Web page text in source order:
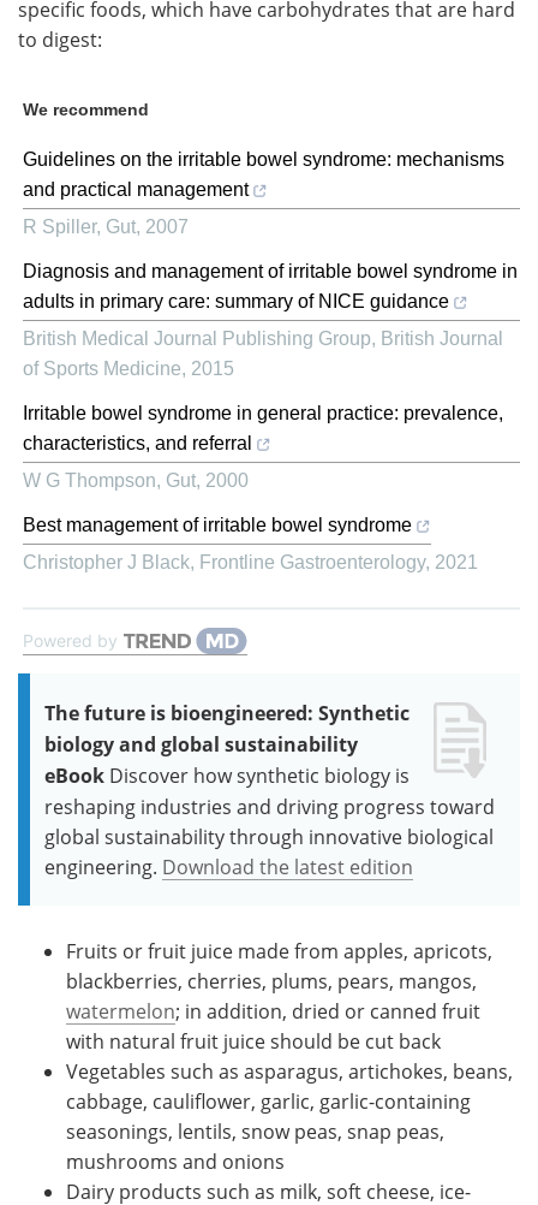
specific foods, which have carbohydrates that are hard
to digest:
We recommend
Guidelines on the irritable bowel syndrome: mechanisms
and practical management
R Spiller, Gut, 2007
Diagnosis and management of irritable bowel syndrome in
adults in primary care: summary of NICE guidance
British Medical Journal Publishing Group, British Journal
of Sports Medicine, 2015
Irritable bowel syndrome in general practice: prevalence,
characteristics, and referral
W G Thompson, Gut, 2000
Best management of irritable bowel syndrome
Christopher J Black, Frontline Gastroenterology, 2021
Powered by
The future is bioengineered: Synthetic
biology and global sustainability
eBook Discover how synthetic biology is
reshaping industries and driving progress toward
global sustainability through innovative biological
engineering. Download the latest edition
Fruits or fruit juice made from apples, apricots,
blackberries, cherries, plums, pears, mangos,
watermelon; in addition, dried or canned fruit
with natural fruit juice should be cut back
Vegetables such as asparagus, artichokes, beans,
cabbage, cauliflower, garlic, garlic-containing
seasonings, lentils, snow peas, snap peas,
mushrooms and onions
Dairy products such as milk, soft cheese, ice-